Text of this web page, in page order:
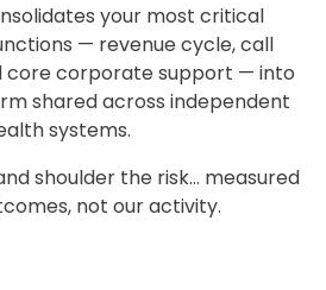
your most critical
— revenue cycle, call
core corporate support — into
shared across independent
systems.
shoulder the risk… measured
not our activity.